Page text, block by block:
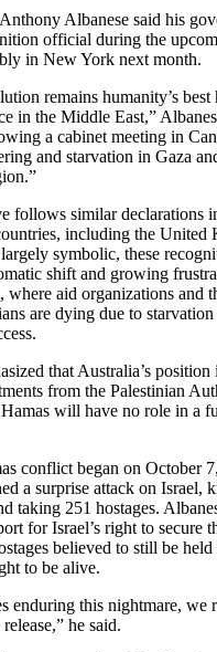
Albanese said his
official during the
in New York next month.
remains humanity’s best
in the Middle East,”
a cabinet meeting in
and starvation in Gaza
follows similar declarations
including the United
symbolic, these
shift and growing
where aid organizations and
are dying due to
that Australia’s
from the Palestinian
Hamas will have no role in a
conflict began on October
a surprise attack on Israel,
taking 251 hostages.
for Israel’s right to secure
believed to still be
to be alive.
enduring this nightmare, we
he said.